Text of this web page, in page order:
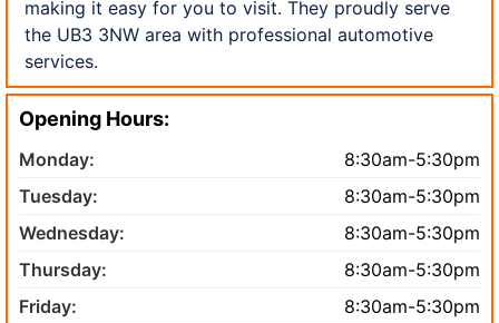
making it easy for you to visit. They proudly serve
the UB3 3NW area with professional automotive
services.
Opening Hours:
Monday:
8:30am-5:30pm
Tuesday:
8:30am-5:30pm
Wednesday:
8:30am-5:30pm
Thursday:
8:30am-5:30pm
Friday:
8:30am-5:30pm